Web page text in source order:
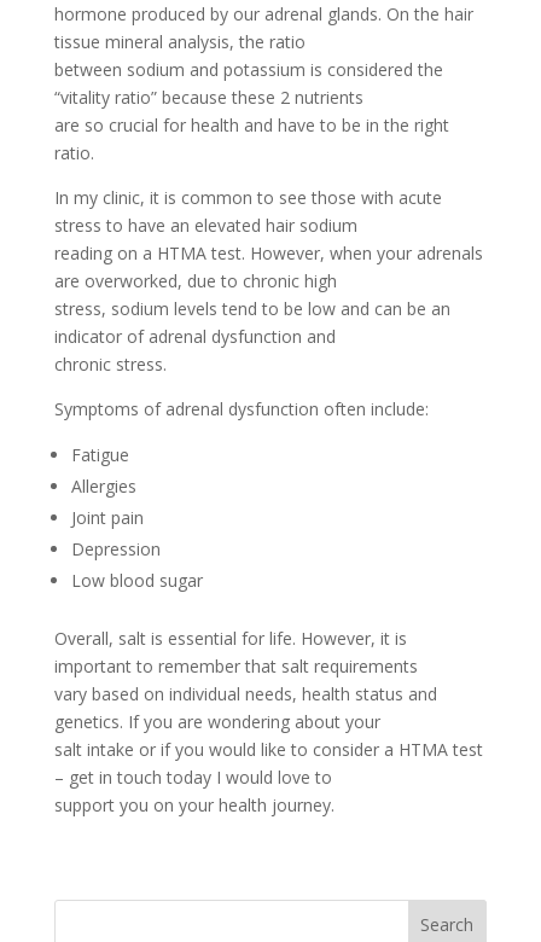
hormone produced by our adrenal glands. On the hair
tissue mineral analysis, the ratio
between sodium and potassium is considered the
“vitality ratio” because these 2 nutrients
are so crucial for health and have to be in the right
ratio.
In my clinic, it is common to see those with acute
stress to have an elevated hair sodium
reading on a HTMA test. However, when your adrenals
are overworked, due to chronic high
stress, sodium levels tend to be low and can be an
indicator of adrenal dysfunction and
chronic stress.
Symptoms of adrenal dysfunction often include:
Fatigue
Allergies
Joint pain
Depression
Low blood sugar
Overall, salt is essential for life. However, it is
important to remember that salt requirements
vary based on individual needs, health status and
genetics. If you are wondering about your
salt intake or if you would like to consider a HTMA test
– get in touch today I would love to
support you on your health journey.